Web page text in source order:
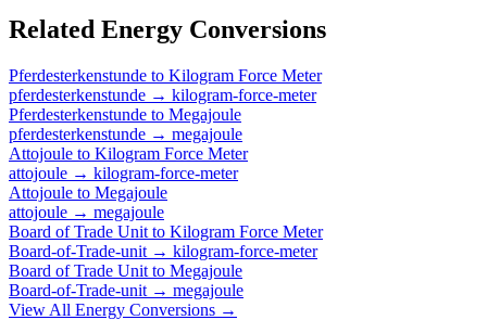
Related Energy Conversions
Pferdesterkenstunde to Kilogram Force Meter
pferdesterkenstunde → kilogram-force-meter
Pferdesterkenstunde to Megajoule
pferdesterkenstunde → megajoule
Attojoule to Kilogram Force Meter
attojoule → kilogram-force-meter
Attojoule to Megajoule
attojoule → megajoule
Board of Trade Unit to Kilogram Force Meter
Board-of-Trade-unit → kilogram-force-meter
Board of Trade Unit to Megajoule
Board-of-Trade-unit → megajoule
View All Energy Conversions →